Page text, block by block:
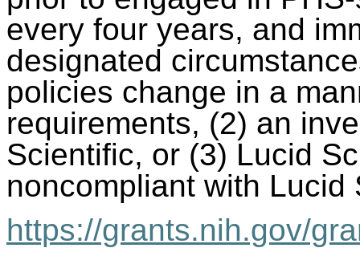
every four years, and
designated
policies change in a
requirements, (2) an
Scientific, or (3) Lucid
noncompliant with Lucid
https://grants.nih.gov/